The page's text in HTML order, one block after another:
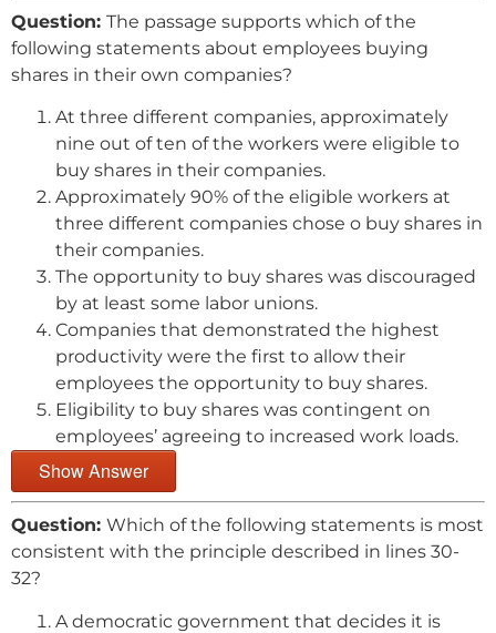
Question: The passage supports which of the
following statements about employees buying
shares in their own companies?
At three different companies, approximately
nine out of ten of the workers were eligible to
buy shares in their companies.
Approximately 90% of the eligible workers at
three different companies chose o buy shares in
their companies.
The opportunity to buy shares was discouraged
by at least some labor unions.
Companies that demonstrated the highest
productivity were the first to allow their
employees the opportunity to buy shares.
Eligibility to buy shares was contingent on
employees’ agreeing to increased work loads.
Show Answer
Question: Which of the following statements is most
consistent with the principle described in lines 30-
32?
A democratic government that decides it is